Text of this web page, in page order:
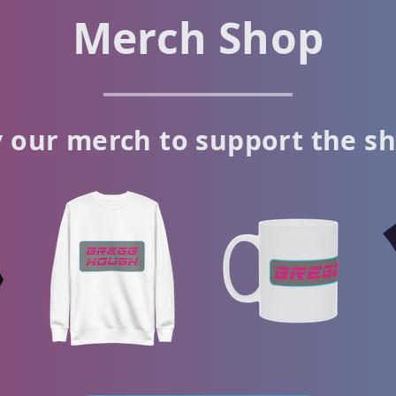
Merch Shop
our merch to support the